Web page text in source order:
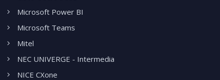
Microsoft Power BI
Microsoft Teams
Mitel
NEC UNIVERGE - Intermedia
NICE CXone